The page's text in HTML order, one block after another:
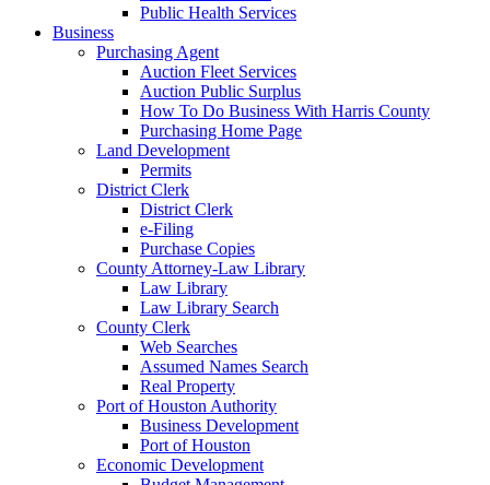
Public Health Services
Business
Purchasing Agent
Auction Fleet Services
Auction Public Surplus
How To Do Business With Harris County
Purchasing Home Page
Land Development
Permits
District Clerk
District Clerk
e-Filing
Purchase Copies
County Attorney-Law Library
Law Library
Law Library Search
County Clerk
Web Searches
Assumed Names Search
Real Property
Port of Houston Authority
Business Development
Port of Houston
Economic Development